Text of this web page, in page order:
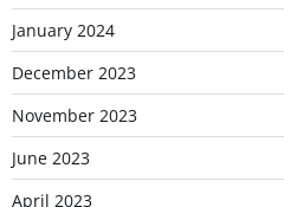
January 2024
December 2023
November 2023
June 2023
April 2023